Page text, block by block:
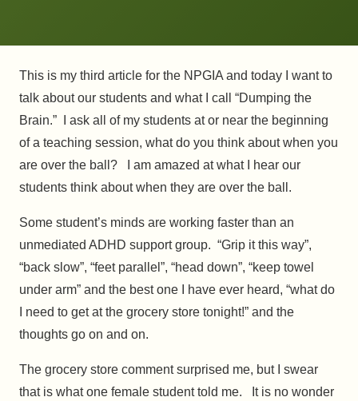
This is my third article for the NPGIA and today I want to
talk about our students and what I call “Dumping the
Brain.” I ask all of my students at or near the beginning
of a teaching session, what do you think about when you
are over the ball? I am amazed at what I hear our
students think about when they are over the ball.
Some student’s minds are working faster than an
unmediated ADHD support group. “Grip it this way”,
“back slow”, “feet parallel”, “head down”, “keep towel
under arm” and the best one I have ever heard, “what do
I need to get at the grocery store tonight!” and the
thoughts go on and on.
The grocery store comment surprised me, but I swear
that is what one female student told me. It is no wonder